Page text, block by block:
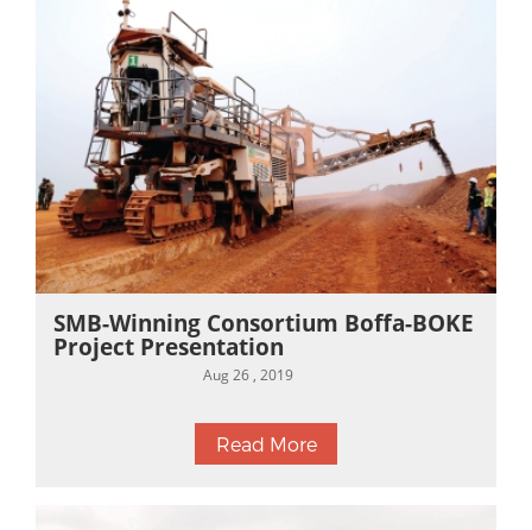
SMB-Winning Consortium Boffa-BOKE
Project Presentation
Aug 26 , 2019
Read More